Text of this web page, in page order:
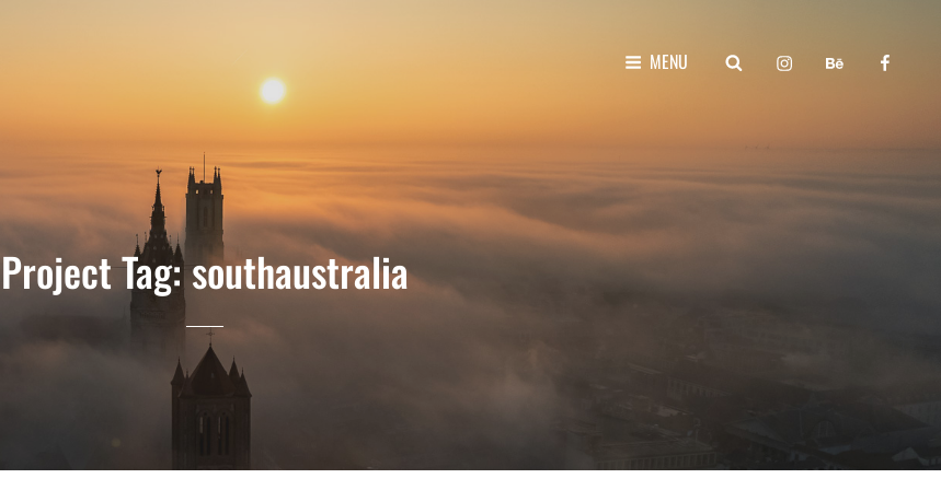
MENU SEARCHinstagrambehance
Project Tag:southaustralia